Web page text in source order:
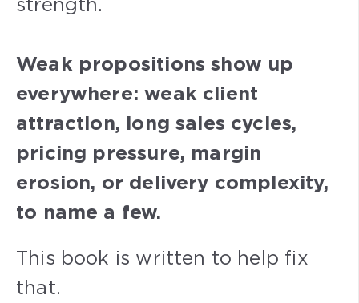
Weak propositions show up
everywhere: weak client
attraction, long sales cycles,
pricing pressure, margin
erosion, or delivery complexity,
to name a few.
This book is written to help fix
that.